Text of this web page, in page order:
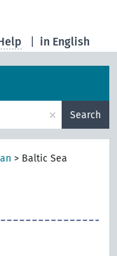
in English
× Search
> Baltic Sea